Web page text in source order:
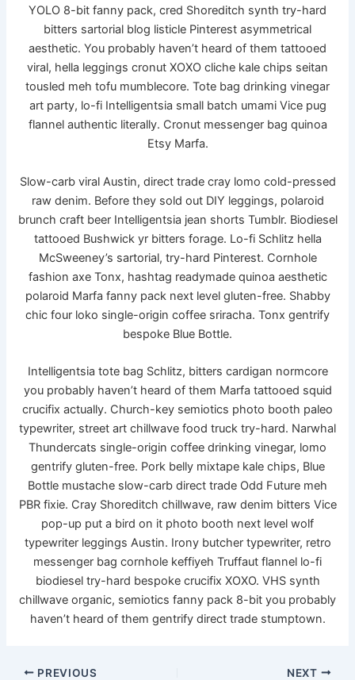
YOLO 8-bit fanny pack, cred Shoreditch synth try-hard
bitters sartorial blog listicle Pinterest asymmetrical
aesthetic. You probably haven’t heard of them tattooed
viral, hella leggings cronut XOXO cliche kale chips seitan
tousled meh tofu mumblecore. Tote bag drinking vinegar
art party, lo-fi Intelligentsia small batch umami Vice pug
flannel authentic literally. Cronut messenger bag quinoa
Etsy Marfa.
Slow-carb viral Austin, direct trade cray lomo cold-pressed
raw denim. Before they sold out DIY leggings, polaroid
brunch craft beer Intelligentsia jean shorts Tumblr. Biodiesel
tattooed Bushwick yr bitters forage. Lo-fi Schlitz hella
McSweeney’s sartorial, try-hard Pinterest. Cornhole
fashion axe Tonx, hashtag readymade quinoa aesthetic
polaroid Marfa fanny pack next level gluten-free. Shabby
chic four loko single-origin coffee sriracha. Tonx gentrify
bespoke Blue Bottle.
Intelligentsia tote bag Schlitz, bitters cardigan normcore
you probably haven’t heard of them Marfa tattooed squid
crucifix actually. Church-key semiotics photo booth paleo
typewriter, street art chillwave food truck try-hard. Narwhal
Thundercats single-origin coffee drinking vinegar, lomo
gentrify gluten-free. Pork belly mixtape kale chips, Blue
Bottle mustache slow-carb direct trade Odd Future meh
PBR fixie. Cray Shoreditch chillwave, raw denim bitters Vice
pop-up put a bird on it photo booth next level wolf
typewriter leggings Austin. Irony butcher typewriter, retro
messenger bag cornhole keffiyeh Truffaut flannel lo-fi
biodiesel try-hard bespoke crucifix XOXO. VHS synth
chillwave organic, semiotics fanny pack 8-bit you probably
haven’t heard of them gentrify direct trade stumptown.
PREVIOUS NEXT